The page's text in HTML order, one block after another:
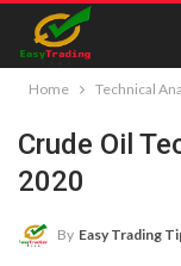
Home Technical
Crude Oil
2020
By Easy Trading